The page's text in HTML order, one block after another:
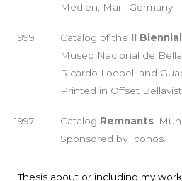
Medien, Marl, Germany.
1999 Catalog of the II
Museo Nacional de
Ricardo Loebell and
Printed in Offset
1997 Catalog Remnants.
Sponsored by Iconos.
Thesis about or including my work